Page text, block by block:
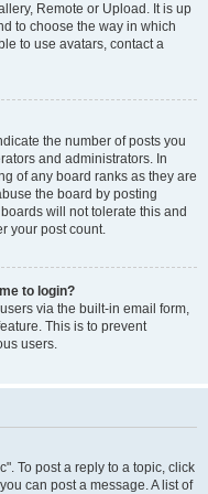
Remote or Upload. It is up
to choose the way in which
to use avatars, contact a
the number of posts you
and administrators. In
of any board ranks as they are
the board by posting
will not tolerate this and
your post count.
to login?
via the built-in email form,
This is to prevent
users.
To post a reply to a topic, click
can post a message. A list of